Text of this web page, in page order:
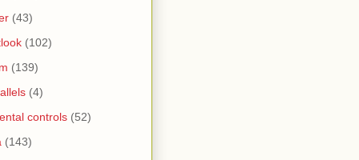
(43)
(102)
(139)
(4)
controls (52)
(143)